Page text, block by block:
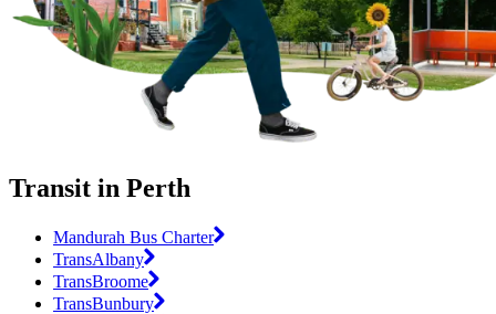
Transit in Perth
Mandurah Bus Charter
TransAlbany
TransBroome
TransBunbury